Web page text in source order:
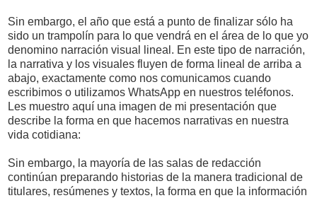
Sin embargo, el año que está a punto de finalizar sólo ha
sido un trampolín para lo que vendrá en el área de lo que yo
denomino narración visual lineal. En este tipo de narración,
la narrativa y los visuales fluyen de forma lineal de arriba a
abajo, exactamente como nos comunicamos cuando
escribimos o utilizamos WhatsApp en nuestros teléfonos.
Les muestro aquí una imagen de mi presentación que
describe la forma en que hacemos narrativas en nuestra
vida cotidiana:
Sin embargo, la mayoría de las salas de redacción
continúan preparando historias de la manera tradicional de
titulares, resúmenes y textos, la forma en que la información